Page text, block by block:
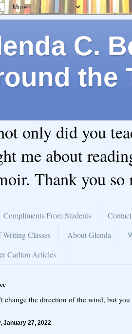
C.
the
only did you
me about
Thank you so
Compliments From Students
Classes
About Glenda
Carlton Articles
change the direction of the wind, but
January 27, 2022